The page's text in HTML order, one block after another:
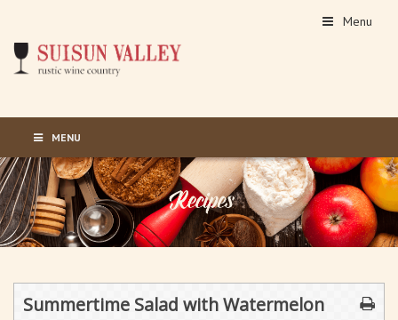
Menu
MENU
Summertime Salad with Watermelon